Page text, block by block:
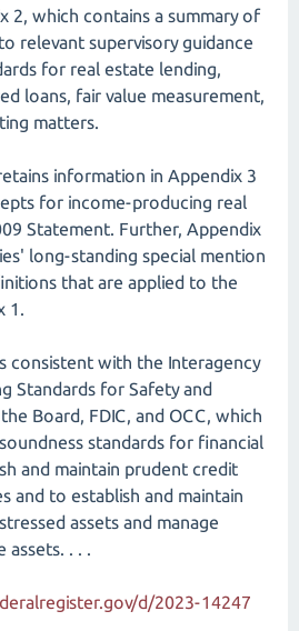
2, which contains a summary of
relevant supervisory guidance
for real estate lending,
loans, fair value measurement,
matters.
information in Appendix 3
for income-producing real
Statement. Further, Appendix
long-standing special mention
that are applied to the
1.
consistent with the Interagency
Standards for Safety and
Board, FDIC, and OCC, which
standards for financial
and maintain prudent credit
and to establish and maintain
assets and manage
. . .
d/2023-14247